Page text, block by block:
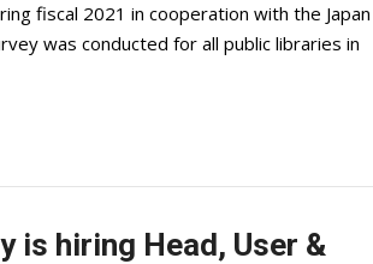
fiscal 2021 in cooperation with the Japan
was conducted for all public libraries in
is hiring Head, User &